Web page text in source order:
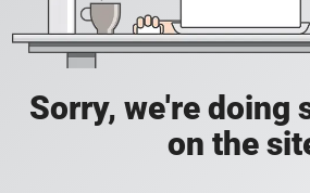
Sorry, we're doing
on the